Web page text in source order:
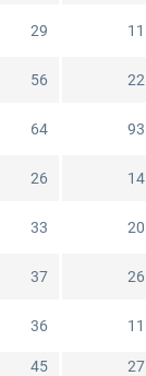
29 11
56 22
64 93
26 14
33 20
37 26
36 11
45 27